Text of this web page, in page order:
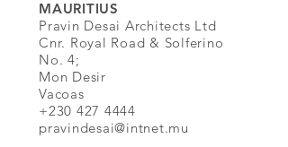
MAURITIUS
Pravin Desai Architects Ltd
Cnr. Royal Road & Solferino
No. 4;
Mon Desir
Vacoas
+230 427 4444
pravindesai@intnet.mu